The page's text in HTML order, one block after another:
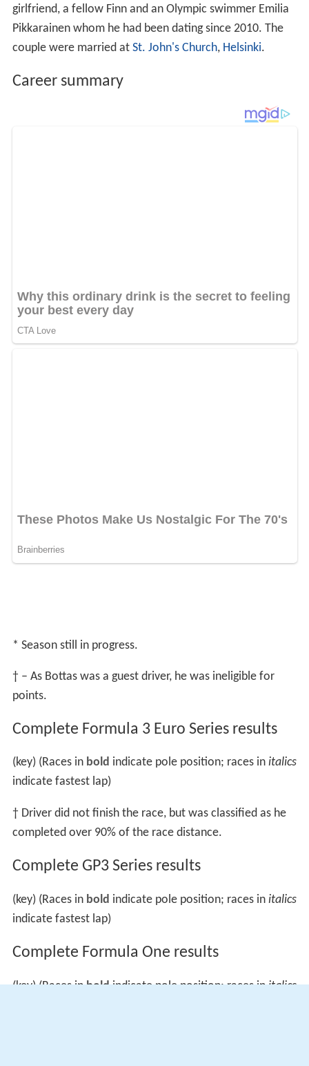
girlfriend, a fellow Finn and an Olympic swimmer Emilia
Pikkarainen whom he had been dating since 2010. The
couple were married at St. John's Church, Helsinki.
Career summary
* Season still in progress.
† – As Bottas was a guest driver, he was ineligible for
points.
Complete Formula 3 Euro Series results
(key) (Races in bold indicate pole position; races in italics
indicate fastest lap)
† Driver did not finish the race, but was classified as he
completed over 90% of the race distance.
Complete GP3 Series results
(key) (Races in bold indicate pole position; races in italics
indicate fastest lap)
Complete Formula One results
(key) (Races inboldindicate pole position; races initalics